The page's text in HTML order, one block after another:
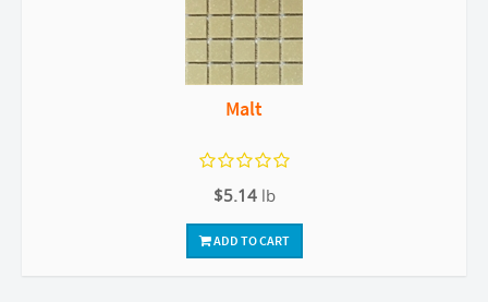
Malt
$5.14 lb
ADD TO CART